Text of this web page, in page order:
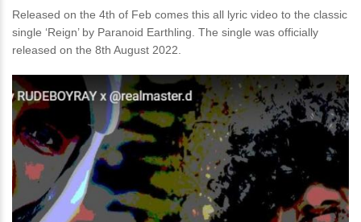
Released on the 4th of Feb comes this all lyric video to the classic
single ‘Reign’ by Paranoid Earthling. The single was officially
released on the 8th August 2022.